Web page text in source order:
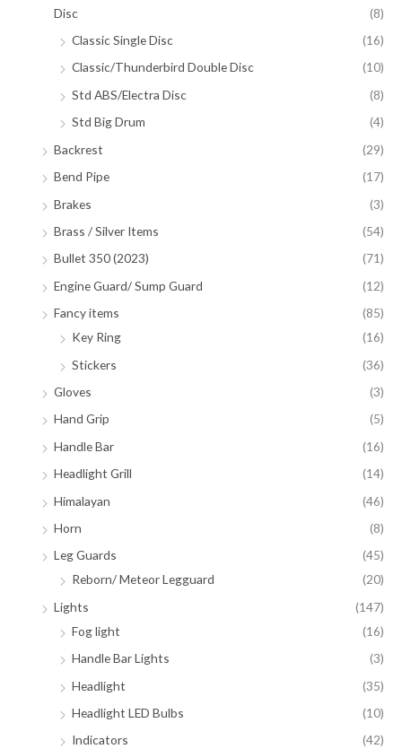
Disc
(8)
Classic Single Disc
(16)
Classic/Thunderbird Double Disc
(10)
Std ABS/Electra Disc
(8)
Std Big Drum
(4)
Backrest
(29)
Bend Pipe
(17)
Brakes
(3)
Brass / Silver Items
(54)
Bullet 350 (2023)
(71)
Engine Guard/ Sump Guard
(12)
Fancy items
(85)
Key Ring
(16)
Stickers
(36)
Gloves
(3)
Hand Grip
(5)
Handle Bar
(16)
Headlight Grill
(14)
Himalayan
(46)
Horn
(8)
Leg Guards
(45)
Reborn/ Meteor Legguard
(20)
Lights
(147)
Fog light
(16)
Handle Bar Lights
(3)
Headlight
(35)
Headlight LED Bulbs
(10)
Indicators
(42)